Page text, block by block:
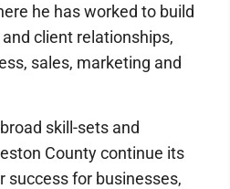
he has worked to build
client relationships,
sales, marketing and
skill-sets and
County continue its
success for businesses,